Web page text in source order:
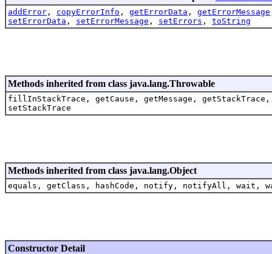
addError , copyErrorInfo , getErrorData , getErrorMessage
setErrorData , setErrorMessage , setErrors , toString
Methods inherited from class java.lang.Throwable
fillInStackTrace, getCause, getMessage,
setStackTrace
Methods inherited from class java.lang.Object
equals, getClass, hashCode, notify, notifyAll, wait,
Constructor Detail